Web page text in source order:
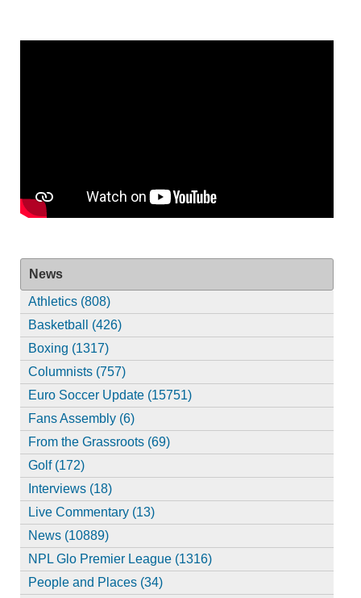
News
Athletics (808)
Basketball (426)
Boxing (1317)
Columnists (757)
Euro Soccer Update (15751)
Fans Assembly (6)
From the Grassroots (69)
Golf (172)
Interviews (18)
Live Commentary (13)
News (10889)
NPL Glo Premier League (1316)
People and Places (34)